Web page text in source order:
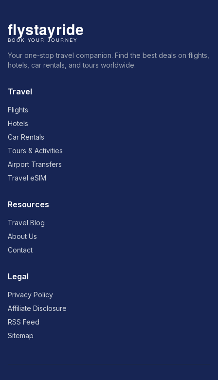
Your one-stop travel companion. Find the best deals on flights,
hotels, car rentals, and tours worldwide.
Travel
Flights
Hotels
Car Rentals
Tours & Activities
Airport Transfers
Travel eSIM
Resources
Travel Blog
About Us
Contact
Legal
Privacy Policy
Affiliate Disclosure
RSS Feed
Sitemap